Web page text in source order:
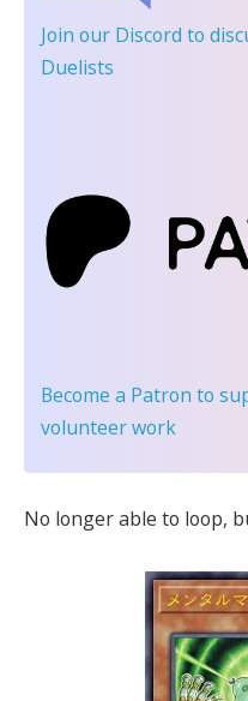
Join our Discord to
Duelists
Become a Patron to
volunteer work
No longer able to loop,